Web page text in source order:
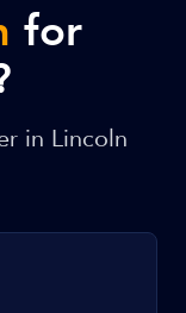
for
in Lincoln